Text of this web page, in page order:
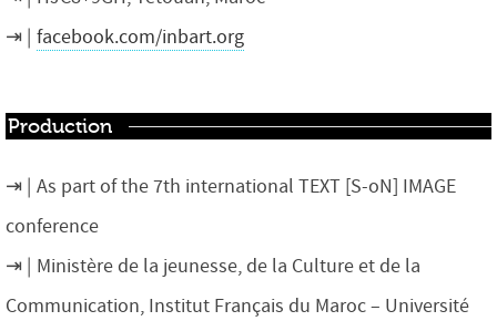
facebook.com/inbart.org
Production
As part of the 7th international TEXT [S-oN] IMAGE
conference
Ministère de la jeunesse, de la Culture et de la
Communication, Institut Français du Maroc – Université